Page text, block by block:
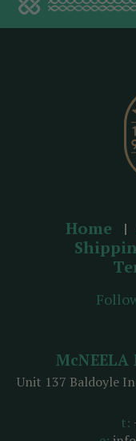
d
d
Home
McNEELA
Unit 137 Baldoyle
t: